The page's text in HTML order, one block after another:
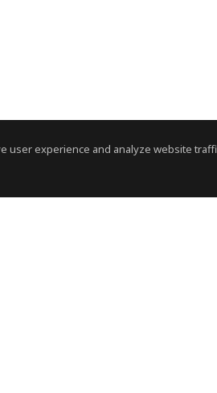
user experience and analyze website